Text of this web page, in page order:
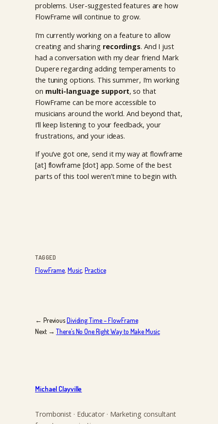
problems. User-suggested features are how
FlowFrame will continue to grow.
I’m currently working on a feature to allow
creating and sharing recordings. And I just
had a conversation with my dear friend Mark
Dupere regarding adding temperaments to
the tuning options. This summer, I’m working
on multi-language support, so that
FlowFrame can be more accessible to
musicians around the world. And beyond that,
I’ll keep listening to your feedback, your
frustrations, and your ideas.
If you’ve got one, send it my way at flowframe
[at] flowframe [dot] app. Some of the best
parts of this tool weren’t mine to begin with.
TAGGED
FlowFrame, Music, Practice
← PreviousDividing Time – FlowFrame
Next → There’s No One Right Way to Make Music
Michael Clayville
Trombonist · Educator · Marketing consultant